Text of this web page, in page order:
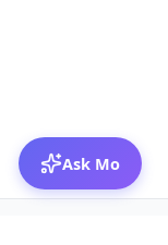
Ask Mo